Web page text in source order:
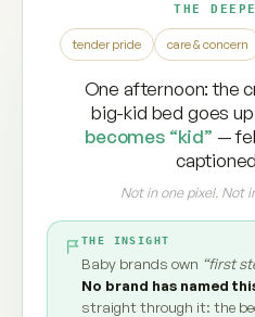
THE
tender pride care & concern
One afternoon: the
big-kid bed goes
becomes “kid” —
Not in one pixel. Not
THE INSIGHT
Baby brands own “first
No brand has named
straight through it: the